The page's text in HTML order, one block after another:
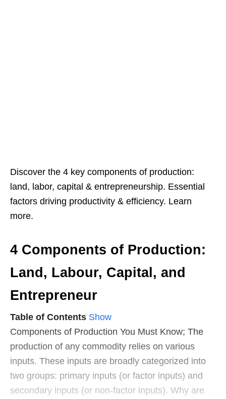
Discover the 4 key components of production:
land, labor, capital & entrepreneurship. Essential
factors driving productivity & efficiency. Learn
more.
4 Components of Production:
Land, Labour, Capital, and
Entrepreneur
Table of Contents Show
Components of Production You Must Know; The
production of any commodity relies on various
inputs. These inputs are broadly categorized into
two groups: primary inputs (or factor inputs) and
secondary inputs (or non-factor inputs). Why are